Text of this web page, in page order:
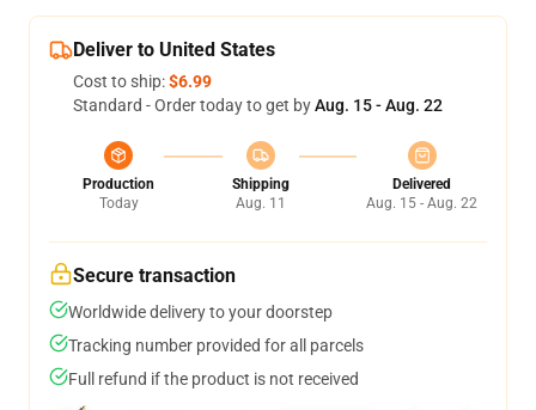
Deliver to United States
Cost to ship:$6.99
Standard - Order today to get byAug. 15 - Aug. 22
Production
Today
Shipping
Aug. 11
Delivered
Aug. 15 - Aug. 22
Secure transaction
Worldwide delivery to your doorstep
Tracking number provided for all parcels
Full refund if the product is not received